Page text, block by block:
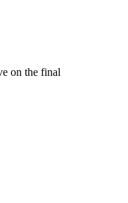
on the final